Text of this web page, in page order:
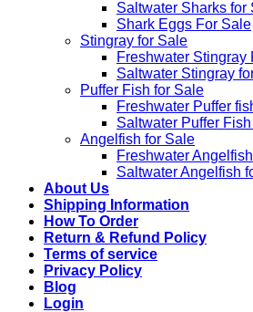
Saltwater Sharks for
Shark Eggs For Sale
Stingray for Sale
Freshwater Stingray
Saltwater Stingray
Puffer Fish for Sale​
Freshwater Puffer
Saltwater Puffer
Angelfish for Sale
Freshwater
Saltwater Angelfish
About Us
Shipping Information
How To Order
Return & Refund Policy
Terms of service
Privacy Policy
Blog
Login